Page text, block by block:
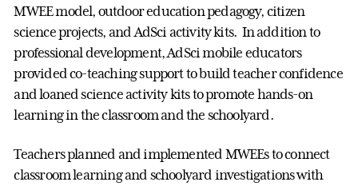
MWEE model, outdoor education pedagogy, citizen
science projects, and AdSci activity kits. In addition to
professional development, AdSci mobile educators
provided co-teaching support to build teacher confidence
and loaned science activity kits to promote hands-on
learning in the classroom and the schoolyard.
Teachers planned and implemented MWEEs to connect
classroom learning and schoolyard investigations with